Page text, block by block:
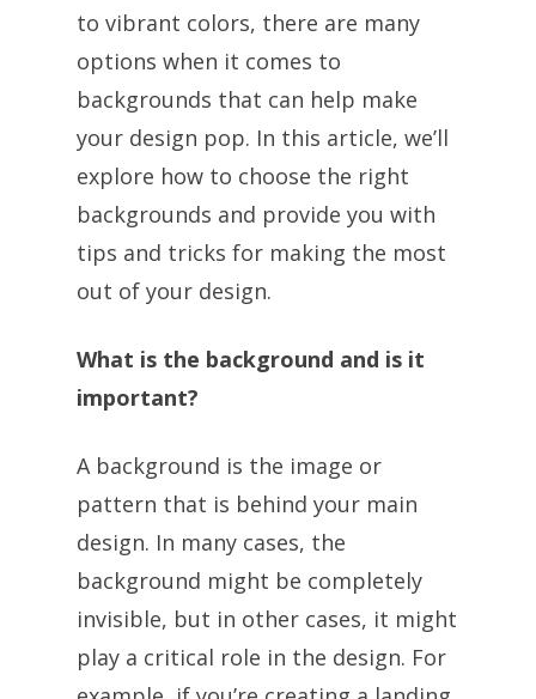
to vibrant colors, there are many
options when it comes to
backgrounds that can help make
your design pop. In this article, we’ll
explore how to choose the right
backgrounds and provide you with
tips and tricks for making the most
out of your design.
What is the background and is it
important?
A background is the image or
pattern that is behind your main
design. In many cases, the
background might be completely
invisible, but in other cases, it might
play a critical role in the design. For